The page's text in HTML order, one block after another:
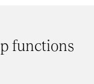
functions